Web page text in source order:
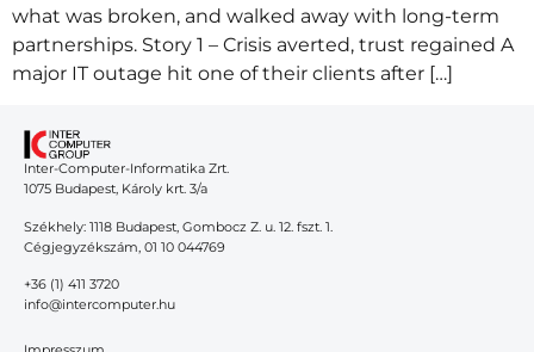
what was broken, and walked away with long-term
partnerships. Story 1 – Crisis averted, trust regained A
major IT outage hit one of their clients after […]
Inter-Computer-Informatika Zrt.
1075 Budapest, Károly krt. 3/a
Székhely: 1118 Budapest, Gombocz Z. u. 12. fszt. 1.
Cégjegyzékszám, 01 10 044769
+36 (1) 411 3720
info@intercomputer.hu